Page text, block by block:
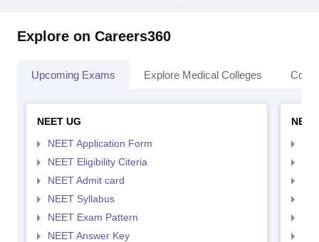
Explore on Careers360
Upcoming Exams Explore Medical Colleges
NEET UG
NEET Application Form
NEET Eligibility Citeria
NEET Admit card
NEET Syllabus
NEET Exam Pattern
NEET Answer Key